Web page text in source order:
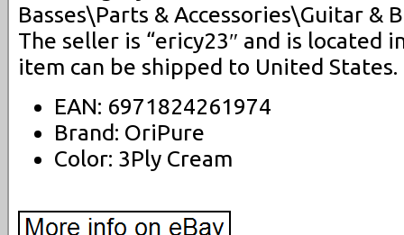
Basses\Parts & Accessories\Guitar &
The seller is “ericy23″ and is located
item can be shipped to United States.
EAN: 6971824261974
Brand: OriPure
Color: 3Ply Cream